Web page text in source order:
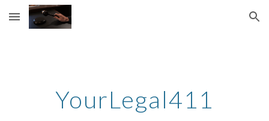
Skip to main content Skip to navigation
YourLegal411